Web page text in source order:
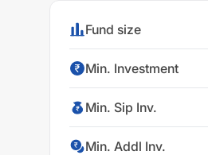
Fund size
Min. Investment
Min. Sip Inv.
Min. Addl Inv.